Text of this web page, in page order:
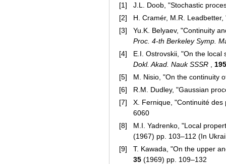
[1]
J.L. Doob, "Stochastic
[2]
H. Cramér, M.R.
[3]
Yu.K. Belyaev, "Continuity
Proc. 4-th Berkeley Symp.
[4]
E.I. Ostrovskii, "On the
Dokl. Akad. Nauk SSSR
195
[5]
M. Nisio, "On the continuity
[6]
R.M. Dudley, "Gaussian
[7]
X. Fernique, "Continuité
6060
[8]
M.I. Yadrenko, "Local
(1967) pp. 103–112 (In
[9]
T. Kawada, "On the upper
35 (1969) pp. 109–132